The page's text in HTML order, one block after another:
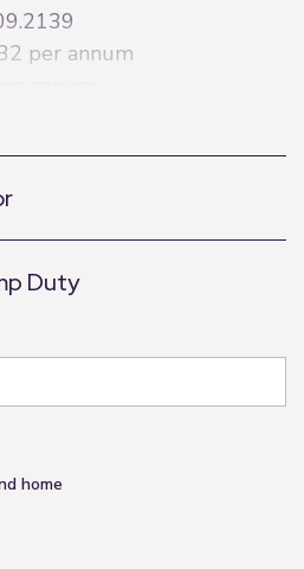
per annum
hallways
balustrades
wall
contemporary kitchen by
and drawer units
& splash backs
Duty
home